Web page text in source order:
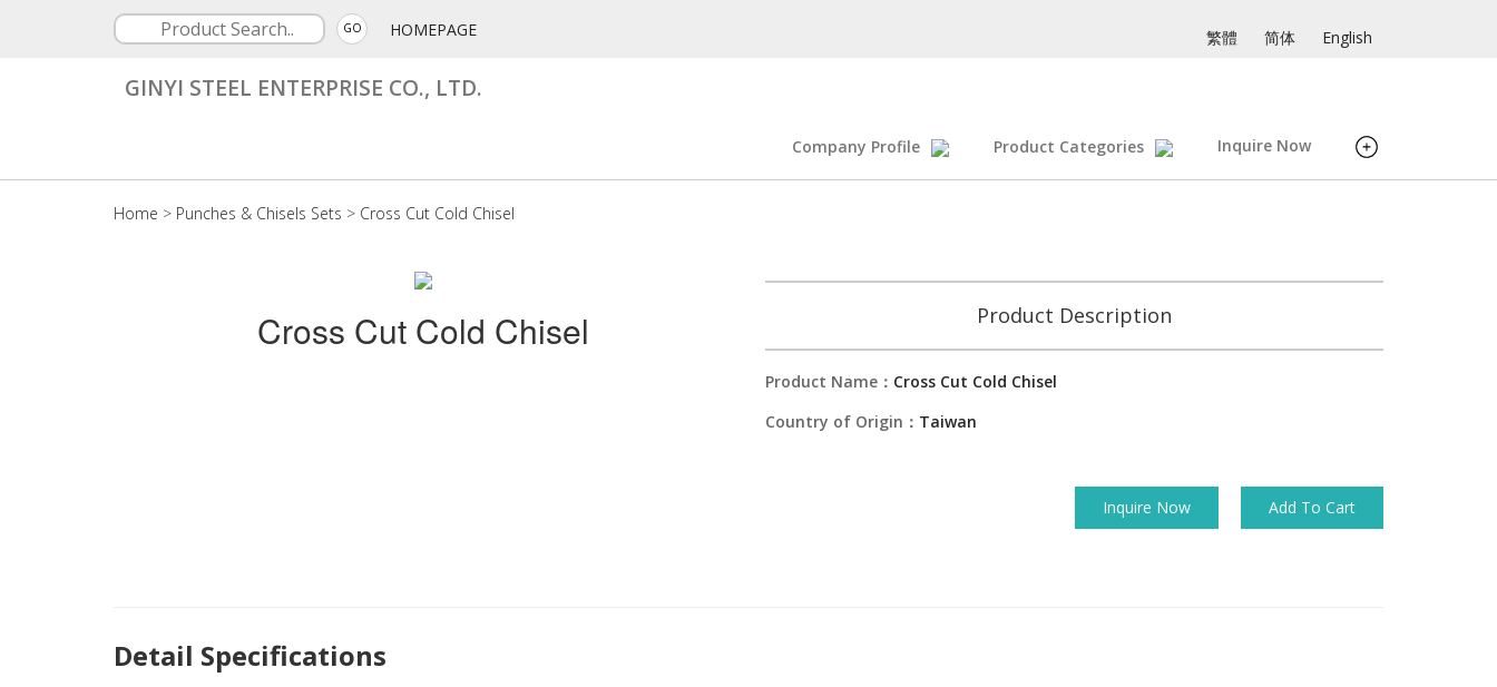
GO HOMEPAGE 繁體 简体 English
GINYI STEEL ENTERPRISE CO., LTD.
Company Profile Product Categories Inquire Now
Home > Punches & Chisels Sets > Cross Cut Cold Chisel
Cross Cut Cold Chisel Product Description
Product Name： Cross Cut Cold Chisel
Country of Origin： Taiwan
Inquire Now Add To Cart
Detail Specifications